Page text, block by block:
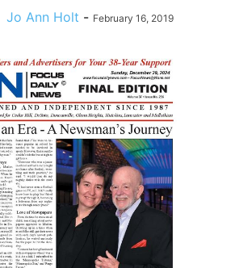
Jo Ann Holt - February 16, 2019